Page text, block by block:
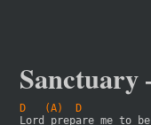
Sanctuary
D   (A)  D
Lord prepare me to